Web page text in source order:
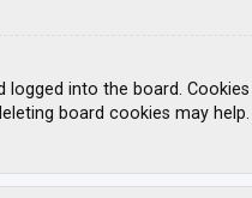
into the board.
board cookies may help.